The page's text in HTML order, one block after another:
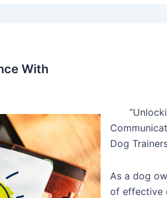
With
Dog
As a dog
of effective